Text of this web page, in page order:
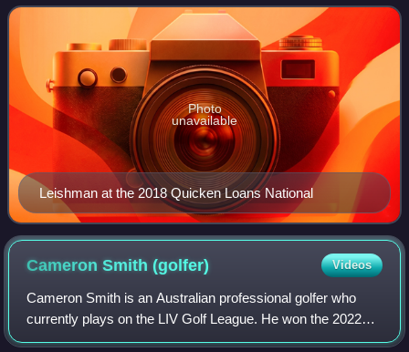
Australian to win the award.
Leishman at the 2018 Quicken Loans National
Photo
unavailable
Cameron Smith(golfer) Videos
Cameron Smith is an Australian professional golfer who
currently plays on the LIV Golf League. He won the 2022
Open Championship, and has won five other tournaments